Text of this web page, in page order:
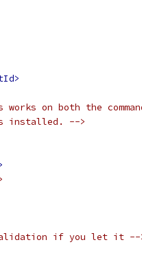
on both the
installed. -->
if you let it --